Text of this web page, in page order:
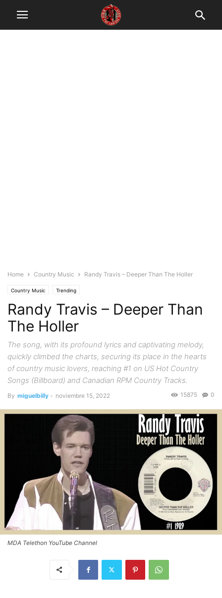
Home Country Music Randy Travis – Deeper Than The Holler
Country Music Trending
Randy Travis – Deeper Than
The Holler
The song, with its profound lyrics and captivating melody,
quickly climbed the charts, securing its place in the hearts
of country music lovers, reaching #1 on US Hot Country
Songs (Billboard) and Canadian RPM Country Tracks.
By miguelbilly - noviembre 15, 2022 0
15875
MDA Telethon YouTube Channel